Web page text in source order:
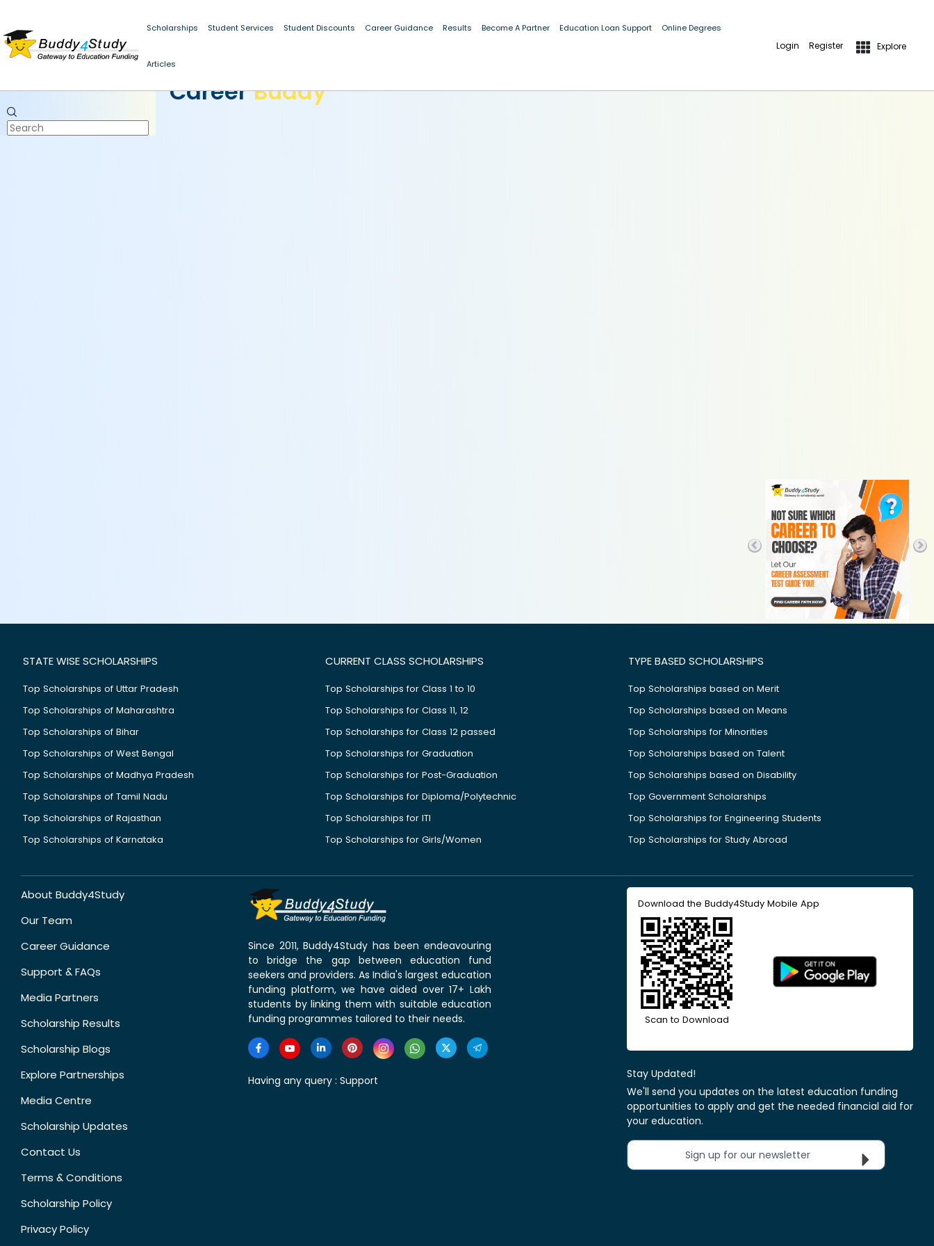
Scholarships Student Services Student Discounts Career Guidance Results Become A Partner Education Loan Support Online Degrees
Articles
Login Register Explore
CareerBuddy
STATE WISE SCHOLARSHIPS
Top Scholarships of Uttar Pradesh
Top Scholarships of Maharashtra
Top Scholarships of Bihar
Top Scholarships of West Bengal
Top Scholarships of Madhya Pradesh
Top Scholarships of Tamil Nadu
Top Scholarships of Rajasthan
Top Scholarships of Karnataka
CURRENT CLASS SCHOLARSHIPS
Top Scholarships for Class 1 to 10
Top Scholarships for Class 11, 12
Top Scholarships for Class 12 passed
Top Scholarships for Graduation
Top Scholarships for Post-Graduation
Top Scholarships for Diploma/Polytechnic
Top Scholarships for ITI
Top Scholarships for Girls/Women
TYPE BASED SCHOLARSHIPS
Top Scholarships based on Merit
Top Scholarships based on Means
Top Scholarships for Minorities
Top Scholarships based on Talent
Top Scholarships based on Disability
Top Government Scholarships
Top Scholarships for Engineering Students
Top Scholarships for Study Abroad
About Buddy4Study
Our Team
Career Guidance
Support & FAQs
Media Partners
Scholarship Results
Scholarship Blogs
Explore Partnerships
Media Centre
Scholarship Updates
Contact Us
Terms & Conditions
Scholarship Policy
Privacy Policy
Since 2011, Buddy4Study has been endeavouring
to bridge the gap between education fund
seekers and providers. As India's largest education
funding platform, we have aided over 17+ Lakh
students by linking them with suitable education
funding programmes tailored to their needs.
Having any query : Support
Download the Buddy4Study Mobile App
Scan to Download
Stay Updated!
We'll send you updates on the latest education funding
opportunities to apply and get the needed financial aid for
your education.
Sign up for our newsletter